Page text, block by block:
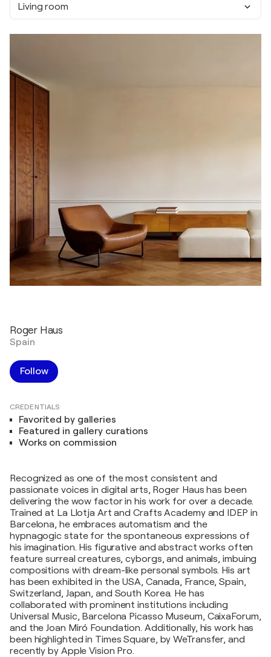
Living room
Roger Haus
Spain
Follow
CREDENTIALS
Favorited by galleries
Featured in gallery curations
Works on commission
Recognized as one of the most consistent and
passionate voices in digital arts, Roger Haus has been
delivering the wow factor in his work for over a decade.
Trained at La Llotja Art and Crafts Academy and IDEP in
Barcelona, he embraces automatism and the
hypnagogic state for the spontaneous expressions of
his imagination. His figurative and abstract works often
feature surreal creatures, cyborgs, and animals, imbuing
compositions with dream-like personal symbols. His art
has been exhibited in the USA, Canada, France, Spain,
Switzerland, Japan, and South Korea. He has
collaborated with prominent institutions including
Universal Music, Barcelona Picasso Museum, CaixaForum,
and the Joan Miró Foundation. Additionally, his work has
been highlighted in Times Square, by WeTransfer, and
recently by Apple Vision Pro.